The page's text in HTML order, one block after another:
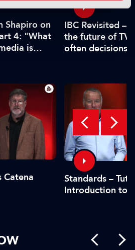
Shapiro on
4: "What
is
IBC Revisited –
the future of TV
often decisions
Catena
Standards –
Introduction to